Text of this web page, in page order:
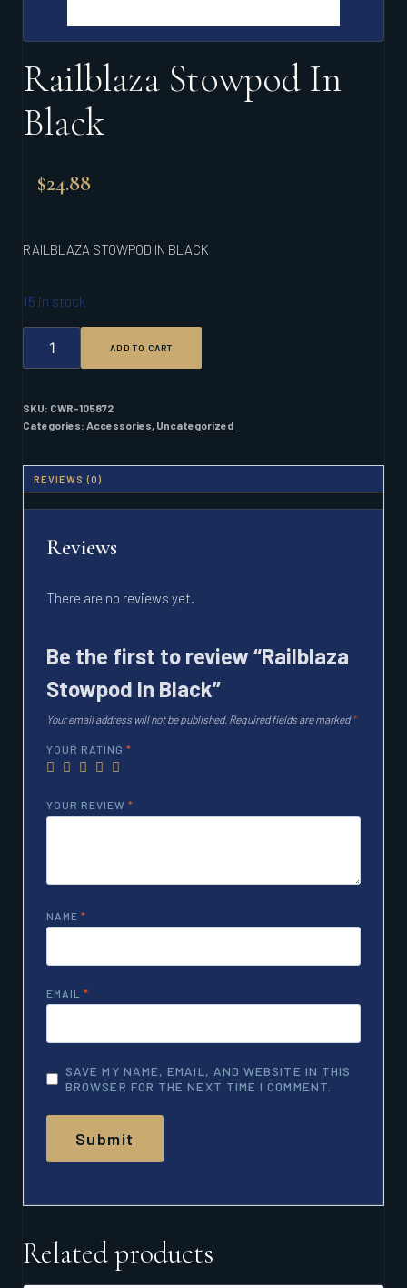
Railblaza Stowpod In
Black
$24.88
RAILBLAZA STOWPOD IN BLACK
15 in stock
STOWPOD
IN
QUANTITY
ADD TO CART
SKU: CWR-105872
Categories: Accessories, Uncategorized
REVIEWS (0)
Reviews
There are no reviews yet.
Be the first to review “Railblaza
Stowpod In Black”
Your email address will not be published. Required fields are marked*
YOUR RATING *
YOUR REVIEW *
NAME *
EMAIL *
SAVE MY NAME, EMAIL, AND WEBSITE IN THIS
BROWSER FOR THE NEXT TIME I COMMENT.
Related products